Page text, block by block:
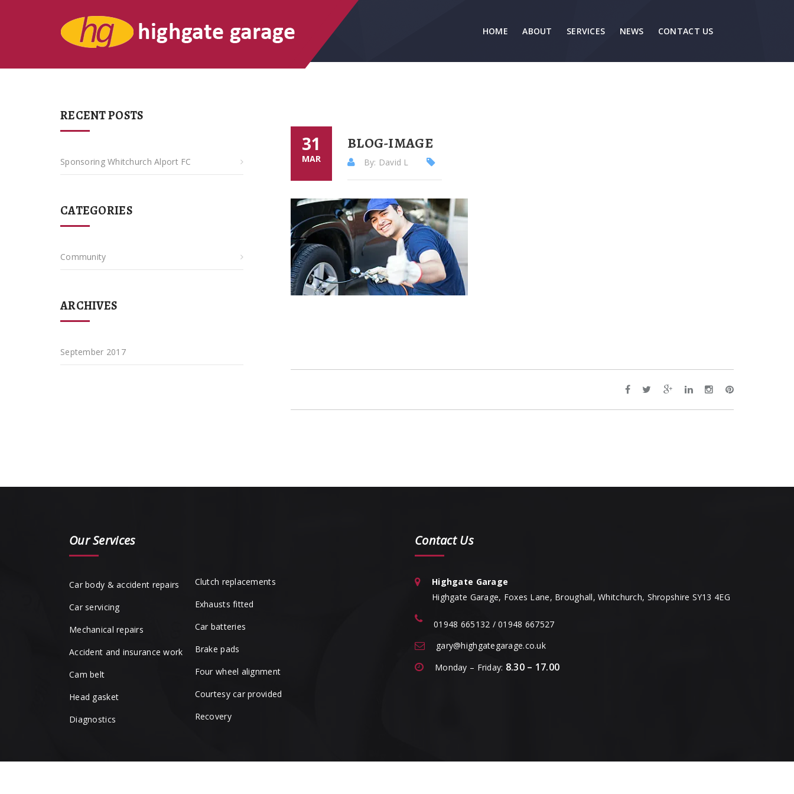
HOME ABOUT SERVICES NEWS CONTACT US
31
MAR
BLOG-IMAGE
By: David L
RECENT POSTS
Sponsoring Whitchurch Alport FC
CATEGORIES
Community
ARCHIVES
September 2017
Our Services
Car body & accident repairs
Car servicing
Mechanical repairs
Accident and insurance work
Cam belt
Head gasket
Diagnostics
Clutch replacements
Exhausts fitted
Car batteries
Brake pads
Four wheel alignment
Courtesy car provided
Recovery
Contact Us
Highgate Garage
Highgate Garage, Foxes Lane, Broughall, Whitchurch, Shropshire SY13 4EG
01948 665132 / 01948 667527
gary@highgategarage.co.uk
Monday – Friday: 8.30 – 17.00